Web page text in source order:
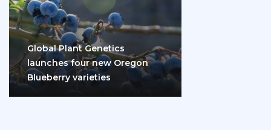
Global Plant Genetics
launches four new Oregon
Blueberry varieties